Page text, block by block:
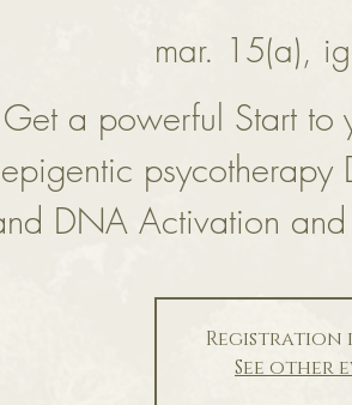
mar. 15(a),
Get a powerful Start to
epigentic psycotherapy
DNA Activation
Registration
See other